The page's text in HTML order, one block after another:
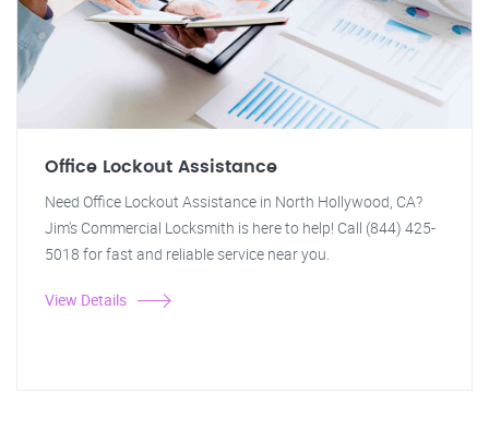
Office Lockout Assistance
Need Office Lockout Assistance in North Hollywood, CA?
Jim's Commercial Locksmith is here to help! Call (844) 425-
5018 for fast and reliable service near you.
View Details